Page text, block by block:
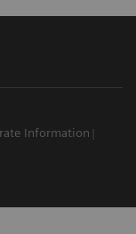
Information